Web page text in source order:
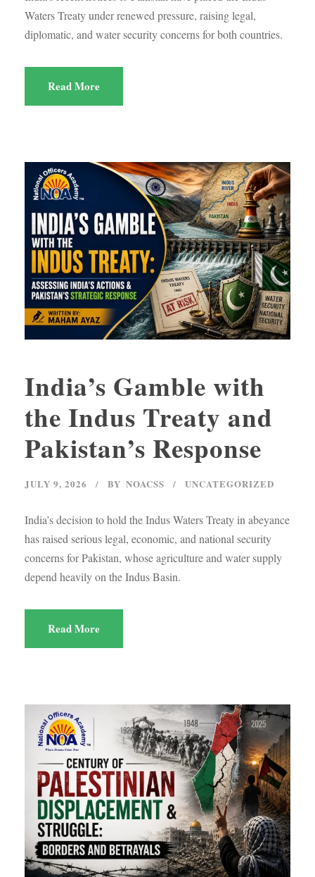
Waters Treaty under renewed pressure, raising legal,
diplomatic, and water security concerns for both countries.
Read More
India’s Gamble with
the Indus Treaty and
Pakistan’s Response
JULY 9, 2026 BY NOACSS UNCATEGORIZED
India’s decision to hold the Indus Waters Treaty in abeyance
has raised serious legal, economic, and national security
concerns for Pakistan, whose agriculture and water supply
depend heavily on the Indus Basin.
Read More